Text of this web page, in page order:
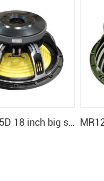
MR18H65D 18 inch big sound subwoofer speakers